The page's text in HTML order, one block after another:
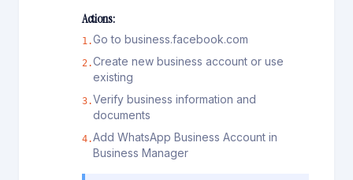
Actions:
1.Go to business.facebook.com
2.Create new business account or use
existing
3.Verify business information and
documents
4.Add WhatsApp Business Account in
Business Manager